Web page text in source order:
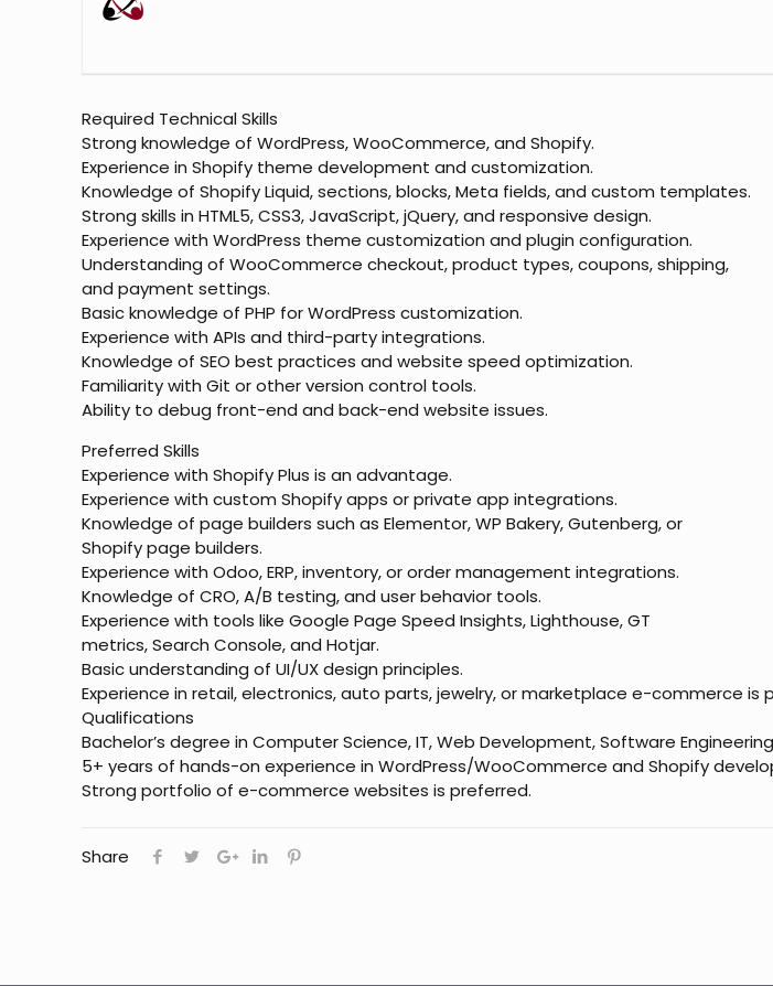
Required Technical Skills
Strong knowledge of WordPress, WooCommerce, and Shopify.
Experience in Shopify theme development and customization.
Knowledge of Shopify Liquid, sections, blocks, Meta fields, and custom templates.
Strong skills in HTML5, CSS3, JavaScript, jQuery, and responsive design.
Experience with WordPress theme customization and plugin configuration.
Understanding of WooCommerce checkout, product types, coupons, shipping,
and payment settings.
Basic knowledge of PHP for WordPress customization.
Experience with APIs and third-party integrations.
Knowledge of SEO best practices and website speed optimization.
Familiarity with Git or other version control tools.
Ability to debug front-end and back-end website issues.
Preferred Skills
Experience with Shopify Plus is an advantage.
Experience with custom Shopify apps or private app integrations.
Knowledge of page builders such as Elementor, WP Bakery, Gutenberg, or
Shopify page builders.
Experience with Odoo, ERP, inventory, or order management integrations.
Knowledge of CRO, A/B testing, and user behavior tools.
Experience with tools like Google Page Speed Insights, Lighthouse, GT
metrics, Search Console, and Hotjar.
Basic understanding of UI/UX design principles.
Experience in retail, electronics, auto parts, jewelry, or marketplace e-commerce is
Qualifications
Bachelor’s degree in Computer Science, IT, Web Development, Software
5+ years of hands-on experience in WordPress/WooCommerce and Shopify
Strong portfolio of e-commerce websites is preferred.
Share